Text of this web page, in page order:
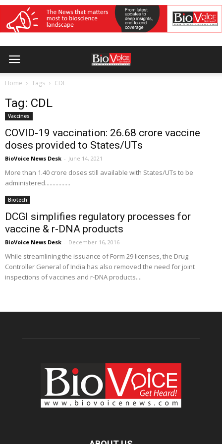
Home Tags CDL
Tag: CDL
Vaccines
COVID-19 vaccination: 26.68 crore vaccine
doses provided to States/UTs
BioVoice News Desk - June 14, 2021
More than 1.40 crore doses still available with States/UTs to be
administered.................
Biotech
DCGI simplifies regulatory processes for
vaccine & r-DNA products
BioVoice News Desk - December 16, 2016
While streamlining the issuance of Form 29 licenses, the Drug
Controller General of India has also removed the need for joint
inspections of vaccines and r-DNA products....